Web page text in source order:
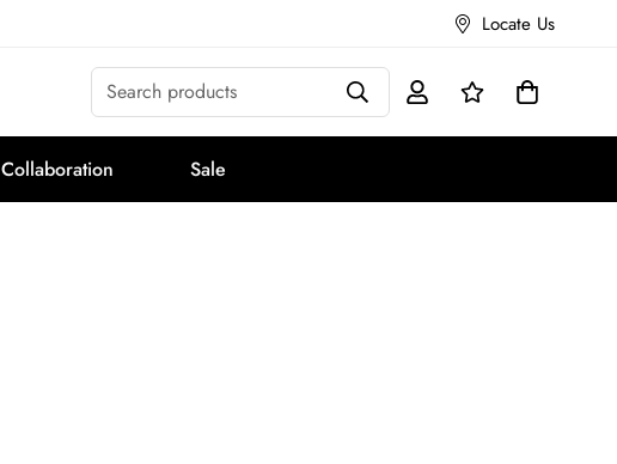
Locate Us
Search products
Collaboration Sale